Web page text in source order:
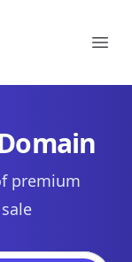
premium